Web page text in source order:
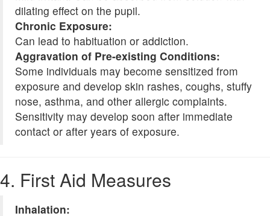
dilating effect on the pupil.
Chronic Exposure:
Can lead to habituation or addiction.
Aggravation of Pre-existing Conditions:
Some individuals may become sensitized from
exposure and develop skin rashes, coughs, stuffy
nose, asthma, and other allergic complaints.
Sensitivity may develop soon after immediate
contact or after years of exposure.
4. First Aid Measures
Inhalation: